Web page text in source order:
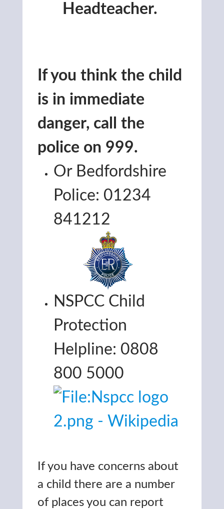
Headteacher.
If you think the child
is in immediate
danger, call the
police on 999.
Or Bedfordshire
Police: 01234
841212
NSPCC Child
Protection
Helpline: 0808
800 5000
If you have concerns about
a child there are a number
of places you can report